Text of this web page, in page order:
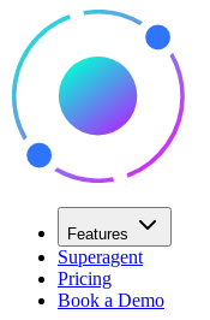
Features
Superagent
Pricing
Book a Demo